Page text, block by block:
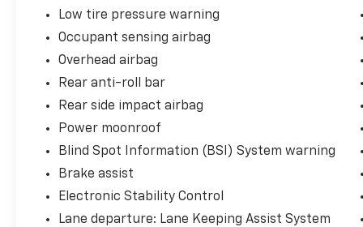
experience this Accord Hybrid for yourself.
vehicle can enhance your driving experience
and exceed your expectations.
Low tire pressure warning
Occupant sensing airbag
Overhead airbag
Rear anti-roll bar
Rear side impact airbag
Power moonroof
Blind Spot Information (BSI) System warning
Brake assist
Electronic Stability Control
Lane departure: Lane Keeping Assist System